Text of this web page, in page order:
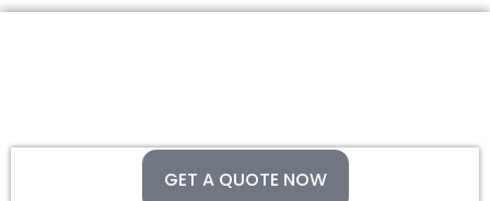
GET A QUOTE NOW